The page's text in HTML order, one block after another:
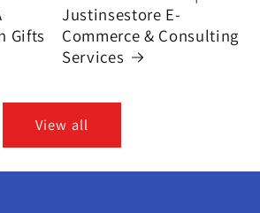
Gifts
Justinsestore E-
Commerce & Consulting
Services
View all